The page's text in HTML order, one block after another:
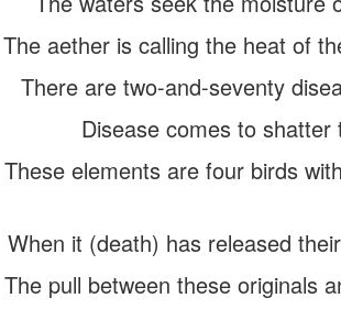
The aether is calling the heat of
There are two-and-seventy
Disease comes to
These elements are four birds
When it (death) has released
The pull between these originals